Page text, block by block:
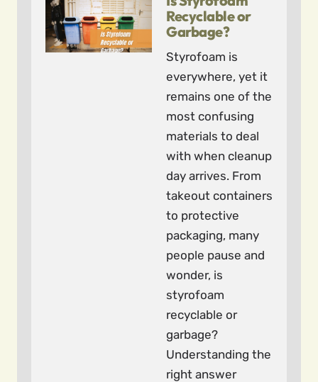
Recyclable or
Garbage?
Styrofoam is
everywhere, yet it
remains one of the
most confusing
materials to deal
with when cleanup
day arrives. From
takeout containers
to protective
packaging, many
people pause and
wonder, is
styrofoam
recyclable or
garbage?
Understanding the
right answer